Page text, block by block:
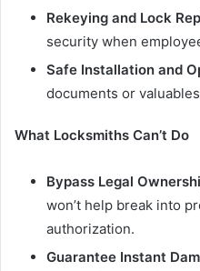
Rekeying and Lock
security when
Safe Installation and
documents or
What Locksmiths Can’t Do
Bypass Legal
won’t help break into
authorization.
Guarantee Instant